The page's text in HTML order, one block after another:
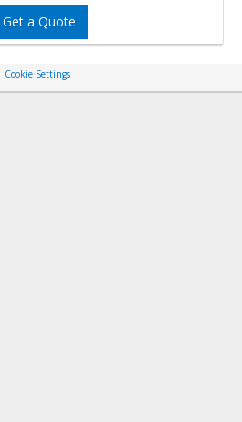
Get a Quote
Cookie Settings